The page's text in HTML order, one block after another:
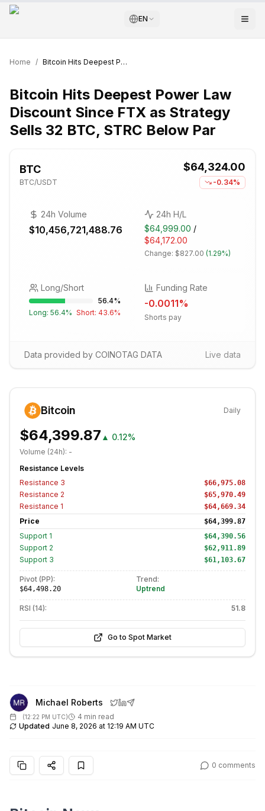
EN
Home / Bitcoin Hits Deepest Power Law Discount Since FTX as Strategy Sells 32 BTC, STRC Below Par
Bitcoin Hits Deepest Power Law
Discount Since FTX as Strategy
Sells 32 BTC, STRC Below Par
BTC
BTC/USDT
$64,324.00
-0.34%
24h Volume
$10,456,721,488.76
24h H/L
$64,999.00 /
$64,172.00
Change: $827.00 (1.29%)
Long/Short
56.4%
Long: 56.4% Short: 43.6%
Funding Rate
-0.0011%
Shorts pay
Data provided by COINOTAG DATA Live data
Bitcoin Daily
$64,399.87 ▲ 0.12%
Volume (24h): -
Resistance Levels
Resistance 3 $66,975.08
Resistance 2 $65,970.49
Resistance 1 $64,669.34
Price $64,399.87
Support 1 $64,390.56
Support 2 $62,911.89
Support 3 $61,103.67
Pivot (PP):
$64,498.20
Trend:
Uptrend
RSI (14): 51.8
Go to Spot Market
Michael Roberts
(12:22 PM UTC)
4 min read
Updated June 8, 2026 at 12:19 AM UTC
0 comments